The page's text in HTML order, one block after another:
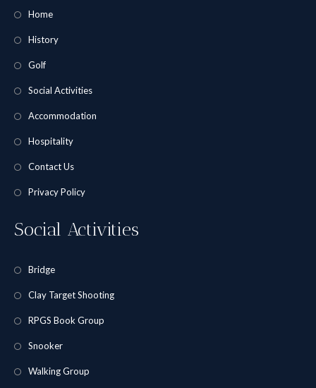
Home
History
Golf
Social Activities
Accommodation
Hospitality
Contact Us
Privacy Policy
Social Activities
Bridge
Clay Target Shooting
RPGS Book Group
Snooker
Walking Group